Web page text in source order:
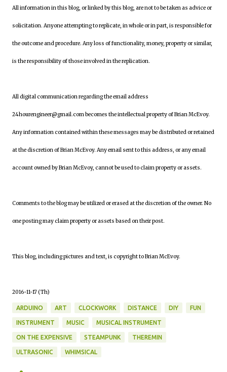
All information in this blog, or linked by this blog, are not to be taken as advice or
solicitation. Anyone attempting to replicate, in whole or in part, is responsible for
the outcome and procedure. Any loss of functionality, money, property or similar,
is the responsibility of those involved in the replication.
All digital communication regarding the email address
24hourengineer@gmail.com becomes the intellectual property of Brian McEvoy.
Any information contained within these messages may be distributed or retained
at the discretion of Brian McEvoy. Any email sent to this address, or any email
account owned by Brian McEvoy, cannot be used to claim property or assets.
Comments to the blog may be utilized or erased at the discretion of the owner. No
one posting may claim property or assets based on their post.
This blog, including pictures and text, is copyright to Brian McEvoy.
2016-11-17 (Th)
ARDUINO ART CLOCKWORK DISTANCE DIY FUN
INSTRUMENT MUSIC MUSICAL INSTRUMENT
ON THE EXPENSIVE STEAMPUNK THEREMIN
ULTRASONIC WHIMSICAL